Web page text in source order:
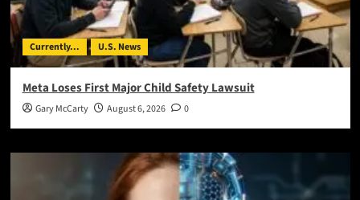
Currently... U.S. News
Meta Loses First Major Child Safety Lawsuit
Gary McCarty August 6, 2026 0